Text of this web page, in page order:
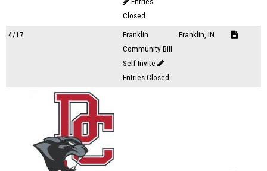
Closed
4/17
Franklin
Community Bill
Self Invite
Entries Closed
Franklin, IN